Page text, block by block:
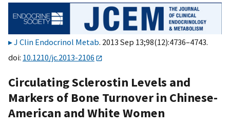
J Clin Endocrinol Metab. 2013 Sep 13;98(12):4736–4743.
doi: 10.1210/jc.2013-2106
Circulating Sclerostin Levels and
Markers of Bone Turnover in Chinese-
American and White Women